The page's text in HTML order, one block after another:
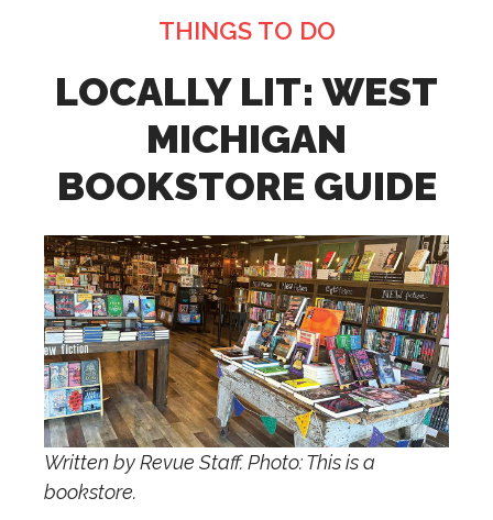
LOCALLY LIT: WEST
MICHIGAN
BOOKSTORE GUIDE
Written by Revue Staff. Photo: This is a
bookstore.
THINGS TO DO